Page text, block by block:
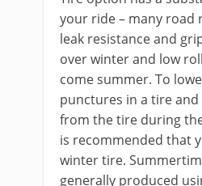
your ride – many
leak resistance and
over winter and low
come summer. To
punctures in a tire
from the tire during
is recommended that
winter tire.
generally produced